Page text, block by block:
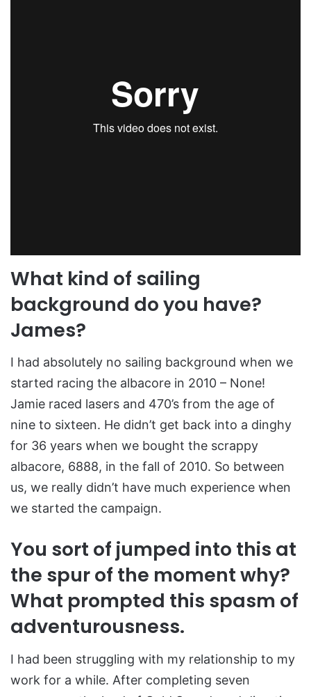
What kind of sailing
background do you have?
James?
I had absolutely no sailing background when we
started racing the albacore in 2010 – None!
Jamie raced lasers and 470’s from the age of
nine to sixteen. He didn’t get back into a dinghy
for 36 years when we bought the scrappy
albacore, 6888, in the fall of 2010. So between
us, we really didn’t have much experience when
we started the campaign.
You sort of jumped into this at
the spur of the moment why?
What prompted this spasm of
adventurousness.
I had been struggling with my relationship to my
work for a while. After completing seven